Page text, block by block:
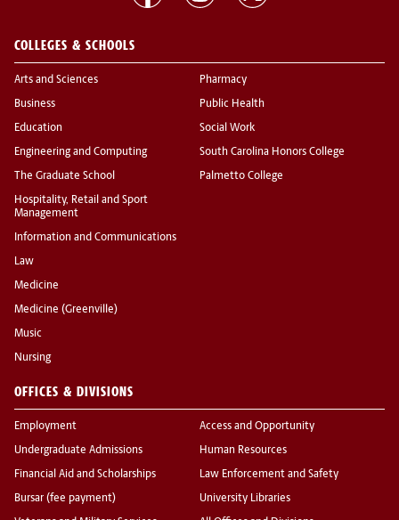
COLLEGES & SCHOOLS
Arts and Sciences
Business
Education
Engineering and Computing
The Graduate School
Hospitality, Retail and Sport
Management
Information and Communications
Law
Medicine
Medicine (Greenville)
Music
Nursing
Pharmacy
Public Health
Social Work
South Carolina Honors College
Palmetto College
OFFICES & DIVISIONS
Employment
Undergraduate Admissions
Financial Aid and Scholarships
Bursar (fee payment)
Access and Opportunity
Human Resources
Law Enforcement and Safety
University Libraries